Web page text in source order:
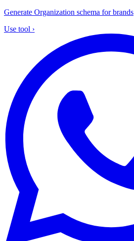
Generate Organization schema for brands
Use tool ›